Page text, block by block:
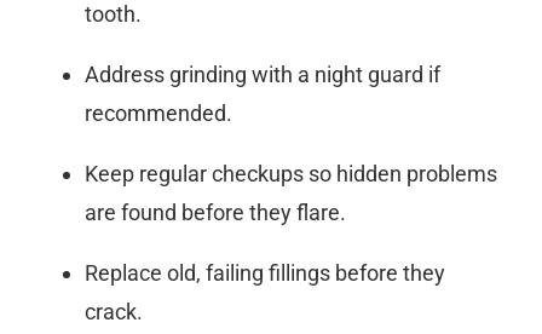
tooth.
Address grinding with a night guard if
recommended.
Keep regular checkups so hidden problems
are found before they flare.
Replace old, failing fillings before they
crack.